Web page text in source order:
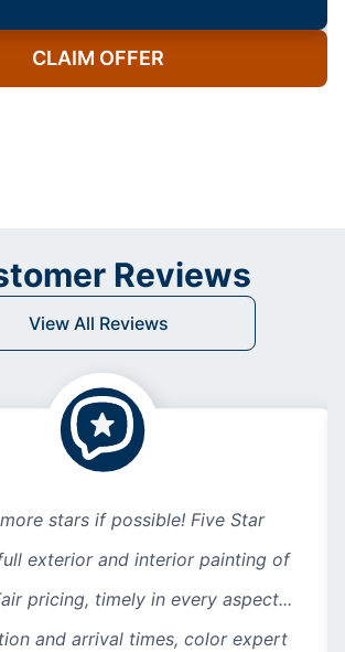
CLAIM OFFER
Reviews
View All Reviews
stars if possible! Five Star
exterior and interior painting of
pricing, timely in every aspect...
and arrival times, color expert